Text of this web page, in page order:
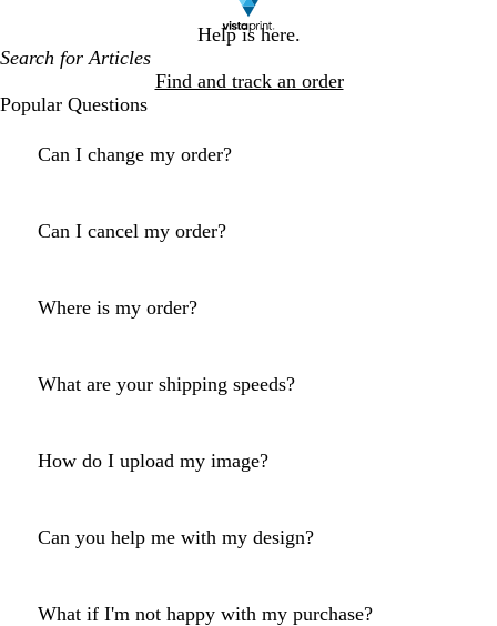
Help is here.
Find and track an order
Popular Questions
Can I change my order?
Can I cancel my order?
Where is my order?
What are your shipping speeds?
How do I upload my image?
Can you help me with my design?
What if I'm not happy with my purchase?